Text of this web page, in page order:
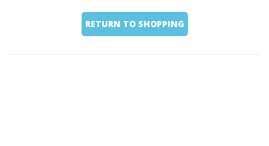
RETURN TO SHOPPING